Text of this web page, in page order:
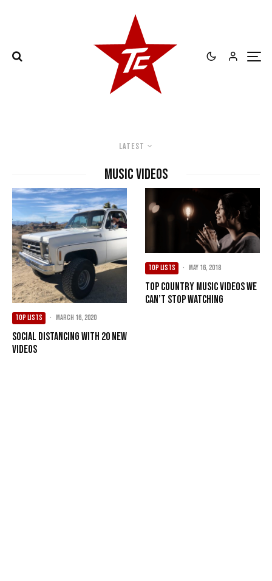
Latest
music videos
TOP LISTS · March 16, 2020
Social Distancing with 20 New
Videos
TOP LISTS · May 16, 2018
Top Country Music Videos We
Can’t Stop Watching